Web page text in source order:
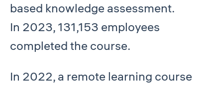
based knowledge assessment.
In 2023, 131,153 employees
completed the course.
In 2022, a remote learning course